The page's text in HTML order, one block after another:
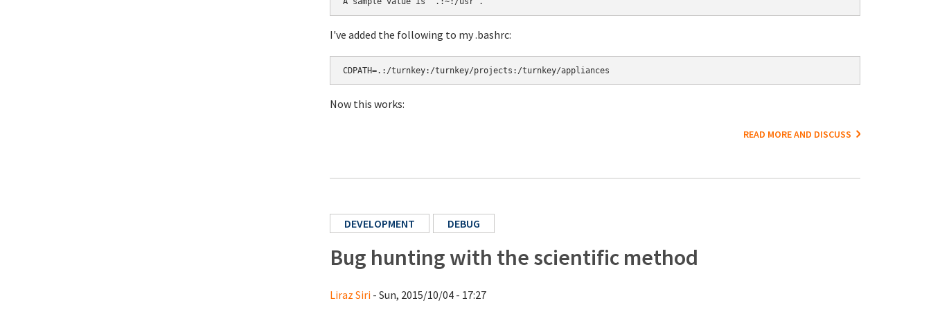
I've added the following to my .bashrc:
CDPATH=.:/turnkey:/turnkey/projects:/turnkey/appliances
Now this works:
READ MORE AND DISCUSS
DEVELOPMENT DEBUG
Bug hunting with the scientific method
Liraz Siri - Sun, 2015/10/04 - 17:27